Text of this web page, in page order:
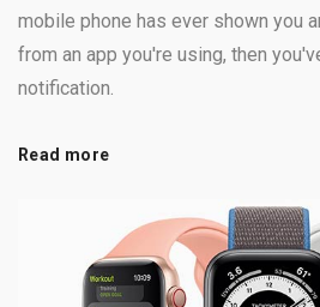
mobile phone has ever shown you
from an app you're using, then
notification.
Read more